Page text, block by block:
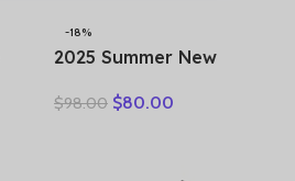
-18%
2025 Summer New
Leather Splicing
$98.00 $80.00